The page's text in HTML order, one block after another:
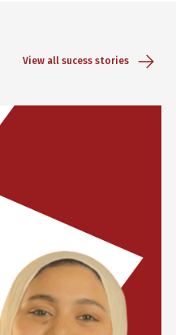
View all sucess stories